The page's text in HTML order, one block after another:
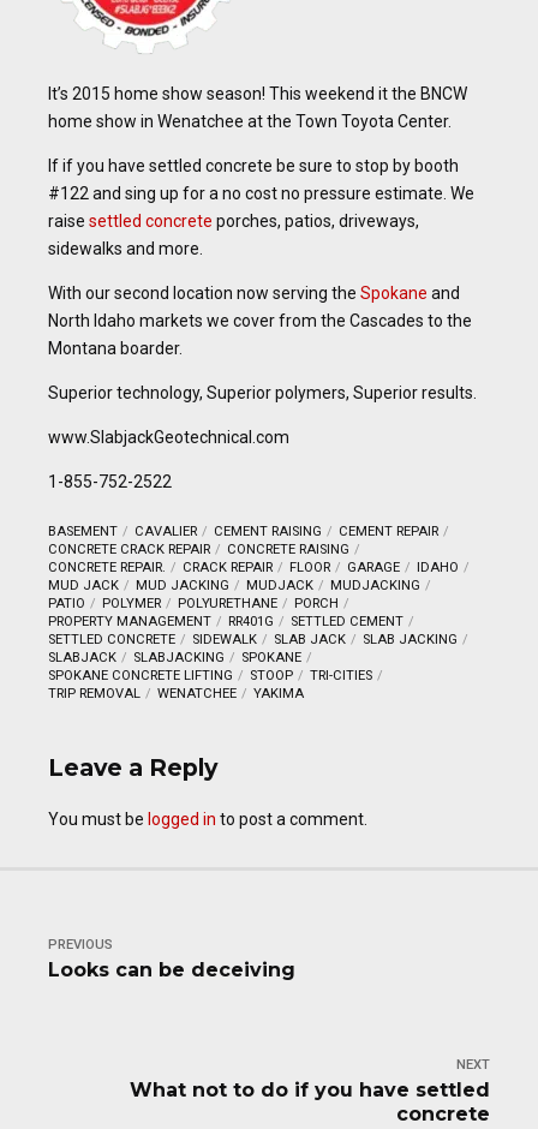
It’s 2015 home show season! This weekend it the BNCW
home show in Wenatchee at the Town Toyota Center.
If if you have settled concrete be sure to stop by booth
#122 and sing up for a no cost no pressure estimate. We
raise settled concrete porches, patios, driveways,
sidewalks and more.
With our second location now serving the Spokane and
North Idaho markets we cover from the Cascades to the
Montana boarder.
Superior technology, Superior polymers, Superior results.
www.SlabjackGeotechnical.com
1-855-752-2522
BASEMENT CAVALIER CEMENT RAISING
CEMENT REPAIR
CONCRETE CRACK REPAIR
CONCRETE RAISING
CONCRETE REPAIR.
CRACK REPAIR FLOOR GARAGE
IDAHO
MUD JACK
MUD JACKING MUDJACK
MUDJACKING
PATIO
POLYMER POLYURETHANE
PORCH
PROPERTY MANAGEMENT
RR401G
SETTLED CEMENT
SETTLED CONCRETE
SIDEWALK SLAB JACK
SLAB JACKING
SLABJACK
SLABJACKING
SPOKANE
SPOKANE CONCRETE LIFTING
STOOP
TRI-CITIES
TRIP REMOVAL
WENATCHEE YAKIMA
Leave a Reply
You must be logged in to post a comment.
PREVIOUS
Looks can be deceiving
NEXT
What not to do if you have settled
concrete